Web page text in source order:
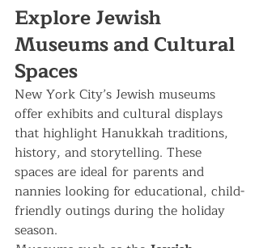
Explore Jewish
Museums and Cultural
Spaces
New York City’s Jewish museums
offer exhibits and cultural displays
that highlight Hanukkah traditions,
history, and storytelling. These
spaces are ideal for parents and
nannies looking for educational, child-
friendly outings during the holiday
season.